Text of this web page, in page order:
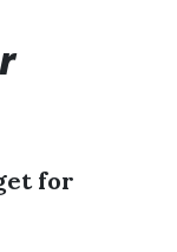
for